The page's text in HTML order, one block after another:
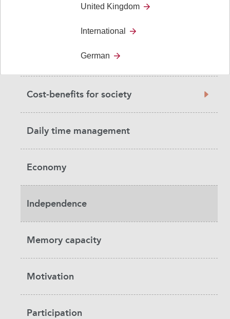
Cost-benefits for society
Daily time management
Economy
Independence
Memory capacity
Motivation
Participation
United Kingdom
International
German